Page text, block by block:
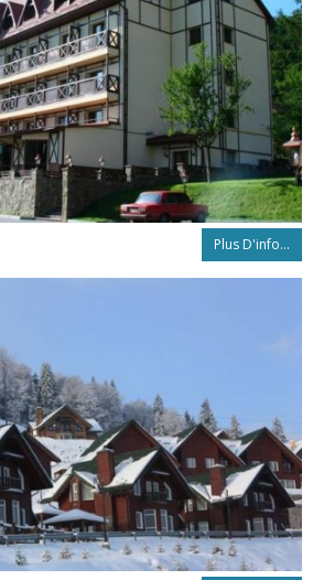
Plus D'info...